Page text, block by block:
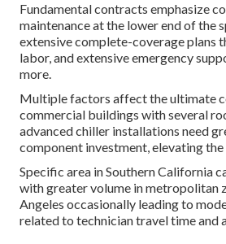
Fundamental contracts emphasize
maintenance at the lower end of the
extensive complete-coverage plans
labor, and extensive emergency
more.
Multiple factors affect the ultimate
commercial buildings with several
advanced chiller installations need
component investment, elevating
Specific area in Southern California
with greater volume in metropolitan
Angeles occasionally leading to
related to technician travel time and